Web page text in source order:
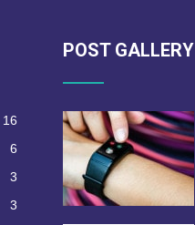
16
6
3
3
POST GALLERY